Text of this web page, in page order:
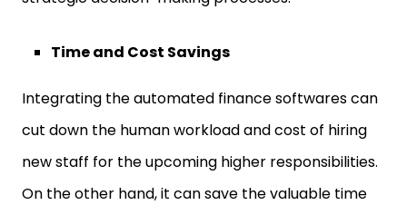
Time and Cost Savings
Integrating the automated finance softwares can
cut down the human workload and cost of hiring
new staff for the upcoming higher responsibilities.
On the other hand, it can save the valuable time